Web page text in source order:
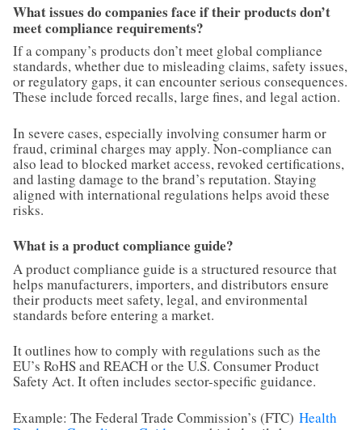
What issues do companies face if their products don’t
meet compliance requirements?
If a company’s products don’t meet global compliance
standards, whether due to misleading claims, safety issues,
or regulatory gaps, it can encounter serious consequences.
These include forced recalls, large fines, and legal action.
In severe cases, especially involving consumer harm or
fraud, criminal charges may apply. Non-compliance can
also lead to blocked market access, revoked certifications,
and lasting damage to the brand’s reputation. Staying
aligned with international regulations helps avoid these
risks.
What is a product compliance guide?
A product compliance guide is a structured resource that
helps manufacturers, importers, and distributors ensure
their products meet safety, legal, and environmental
standards before entering a market.
It outlines how to comply with regulations such as the
EU’s RoHS and REACH or the U.S. Consumer Product
Safety Act. It often includes sector-specific guidance.
Example: The Federal Trade Commission’s (FTC) Health